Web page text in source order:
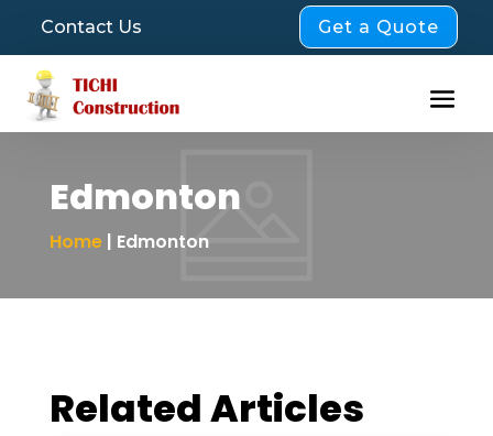
Contact Us Get a Quote
Edmonton
Home| Edmonton
Related Articles